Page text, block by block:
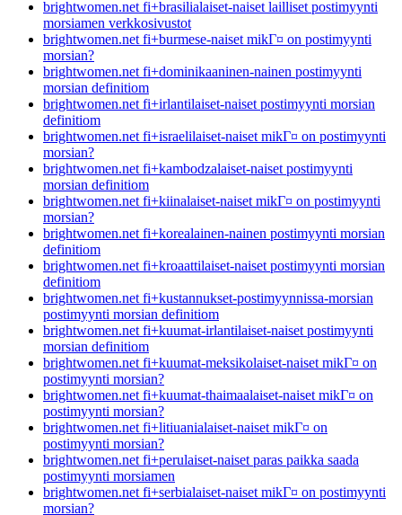
brightwomen.net fi+brasilialaiset-naiset lailliset postimyynti
morsiamen verkkosivustot
brightwomen.net fi+burmese-naiset mikГ¤ on postimyynti
morsian?
brightwomen.net fi+dominikaaninen-nainen postimyynti
morsian definitiom
brightwomen.net fi+irlantilaiset-naiset postimyynti morsian
definitiom
brightwomen.net fi+israelilaiset-naiset mikГ¤ on postimyynti
morsian?
brightwomen.net fi+kambodzalaiset-naiset postimyynti
morsian definitiom
brightwomen.net fi+kiinalaiset-naiset mikГ¤ on postimyynti
morsian?
brightwomen.net fi+korealainen-nainen postimyynti morsian
definitiom
brightwomen.net fi+kroaattilaiset-naiset postimyynti morsian
definitiom
brightwomen.net fi+kustannukset-postimyynnissa-morsian
postimyynti morsian definitiom
brightwomen.net fi+kuumat-irlantilaiset-naiset postimyynti
morsian definitiom
brightwomen.net fi+kuumat-meksikolaiset-naiset mikГ¤ on
postimyynti morsian?
brightwomen.net fi+kuumat-thaimaalaiset-naiset mikГ¤ on
postimyynti morsian?
brightwomen.net fi+litiuanialaiset-naiset mikГ¤ on
postimyynti morsian?
brightwomen.net fi+perulaiset-naiset paras paikka saada
postimyynti morsiamen
brightwomen.net fi+serbialaiset-naiset mikГ¤ on postimyynti
morsian?